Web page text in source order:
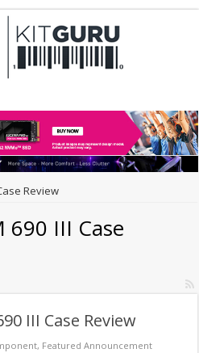
Review
690 III Case
III Case Review
, Featured Announcement